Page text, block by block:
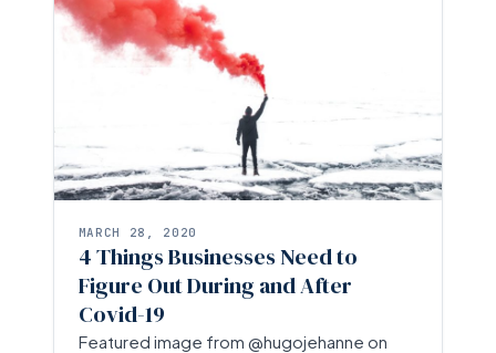
MARCH 28, 2020
4 Things Businesses Need to
Figure Out During and After
Covid-19
Featured image from @hugojehanne on